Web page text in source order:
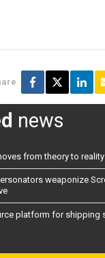
news
from theory to
weaponize
platform for shipping